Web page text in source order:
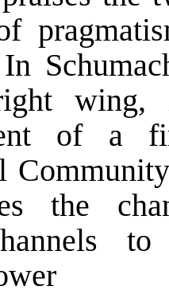
wing,
of a
the